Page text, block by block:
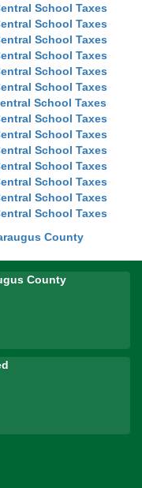
School Taxes
School Taxes
School Taxes
School Taxes
School Taxes
School Taxes
School Taxes
School Taxes
School Taxes
School Taxes
School Taxes
School Taxes
School Taxes
School Taxes
County
County